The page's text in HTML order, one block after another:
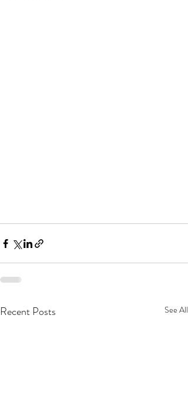
Recent Posts See All